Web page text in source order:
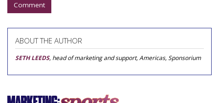
Comment
ABOUT THE AUTHOR
SETH LEEDS, head of marketing and support, Americas, Sponsorium